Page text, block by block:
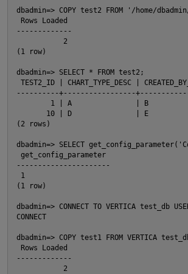
dbadmin=> COPY test2 FROM '/home/
Rows Loaded
-------------
           2
(1 row)
dbadmin=> SELECT * FROM test2;
TEST2_ID | CHART_TYPE_DESC |
----------+-----------------
1 | A               | B
10 | D               | E
(2 rows)
dbadmin=> SELECT
get_config_parameter
----------------------
1
(1 row)
dbadmin=> CONNECT TO VERTICA test_db
CONNECT
dbadmin=> COPY test1 FROM VERTICA
Rows Loaded
-------------
           2